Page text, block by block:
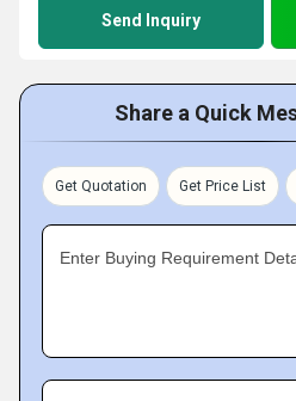
Send Inquiry
Share a Quick
Get Quotation Get Price List
Enter Buying Requirement